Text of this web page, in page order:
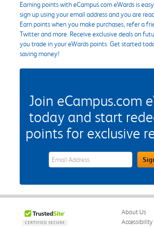
Earning points with eCampus.com eWards is
sign up using your email address and you are
Earn points when you make purchases, refer a
Twitter and more. Receive exclusive deals on
you trade in your eWards points. Get started
saving money!
Join eCampus.com
today and start
points for exclusive
eWards Sign Up Email Address Field
About Us
Accessibility